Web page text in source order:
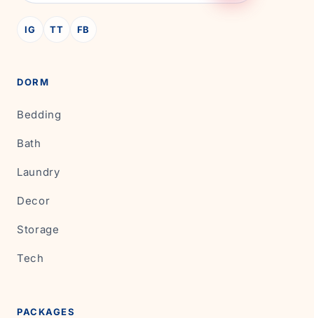
IG TT FB
DORM
Bedding
Bath
Laundry
Decor
Storage
Tech
PACKAGES